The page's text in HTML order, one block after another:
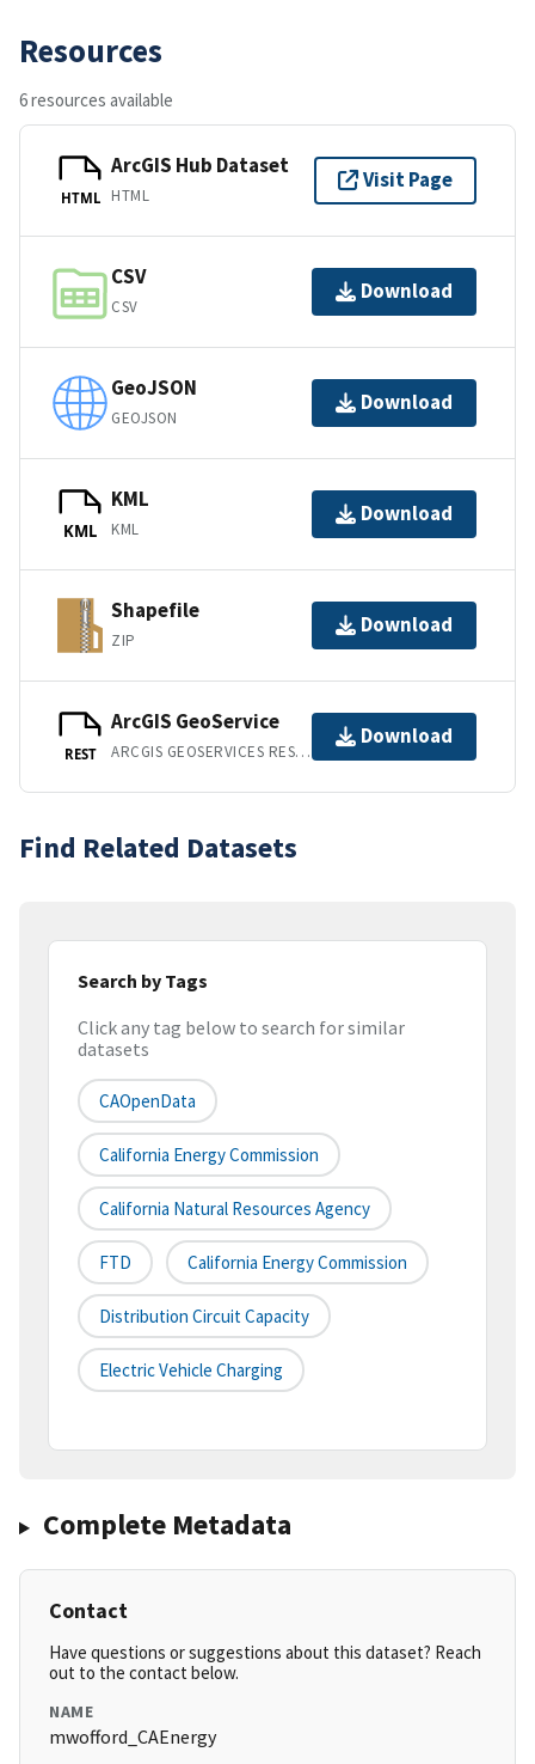
Resources
6 resources available
HTML
ArcGIS Hub Dataset
HTML
Visit Page
CSV
CSV
Download
GeoJSON
GEOJSON
Download
KML
KML
KML
Download
Shapefile
ZIP
Download
REST
ArcGIS GeoService
ARCGIS GEOSERVICES REST API
Download
Find Related Datasets
Search by Tags
Click any tag below to search for similar
datasets
CAOpenData
California Energy Commission
California Natural Resources Agency
FTD California Energy Commission
Distribution Circuit Capacity
Electric Vehicle Charging
Complete Metadata
Contact
Have questions or suggestions about this dataset? Reach
out to the contact below.
NAME
mwofford_CAEnergy